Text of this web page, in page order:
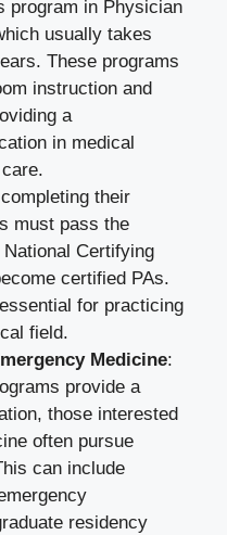
program in Physician
usually takes
These programs
instruction and
a
in medical
their
must pass the
Certifying
certified PAs.
for practicing
field.
Medicine:
provide a
those interested
often pursue
can include
residency